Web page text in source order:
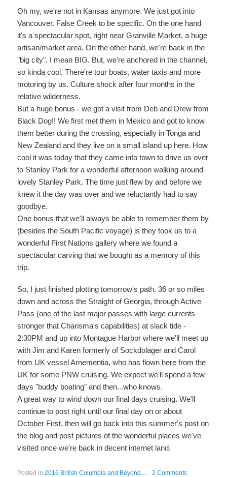
Oh my, we're not in Kansas anymore. We just got into
Vancouver. False Creek to be specific. On the one hand
it's a spectacular spot, right near Granville Market, a huge
artisan/market area. On the other hand, we're back in the
"big city". I mean BIG. But, we're anchored in the channel,
so kinda cool. There're tour boats, water taxis and more
motoring by us. Culture shock after four months in the
relative wilderness.
But a huge bonus - we got a visit from Deb and Drew from
Black Dog!! We first met them in Mexico and got to know
them better during the crossing, especially in Tonga and
New Zealand and they live on a small island up here. How
cool it was today that they came into town to drive us over
to Stanley Park for a wonderful afternoon walking around
lovely Stanley Park. The time just flew by and before we
knew it the day was over and we reluctantly had to say
goodbye.
One bonus that we'll always be able to remember them by
(besides the South Pacific voyage) is they took us to a
wonderful First Nations gallery where we found a
spectacular carving that we bought as a memory of this
trip.
So, I just finished plotting tomorrow's path. 36 or so miles
down and across the Straight of Georgia, through Active
Pass (one of the last major passes with large currents
stronger that Charisma's capabilities) at slack tide -
2:30PM and up into Montague Harbor where we'll meet up
with Jim and Karen formerly of Sockdolager and Carol
from UK vessel Arnementia, who has flown here from the
UK for some PNW cruising. We expect we'll spend a few
days "buddy boating" and then...who knows.
A great way to wind down our final days cruising. We'll
continue to post right until our final day on or about
October First, then will go back into this summer's post on
the blog and post pictures of the wonderful places we've
visited once we're back in decent internet land.
Posted in2016 British Columbia and Beyond.... ·2 Comments